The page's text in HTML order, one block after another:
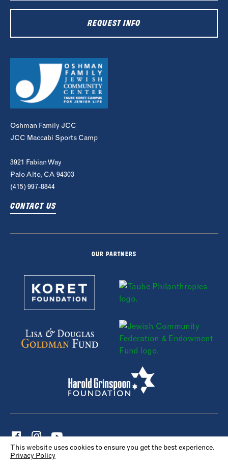
This website uses cookies to ensure you get the best experience.
Privacy Policy
Oshman Family JCC
JCC Maccabi Sports Camp
3921 Fabian Way
Palo Alto, CA 94303
(415) 997-8844
CONTACT US
REQUEST INFO
OUR PARTNERS
© 2022 Maccabi Sports Camp. All rights reserved.